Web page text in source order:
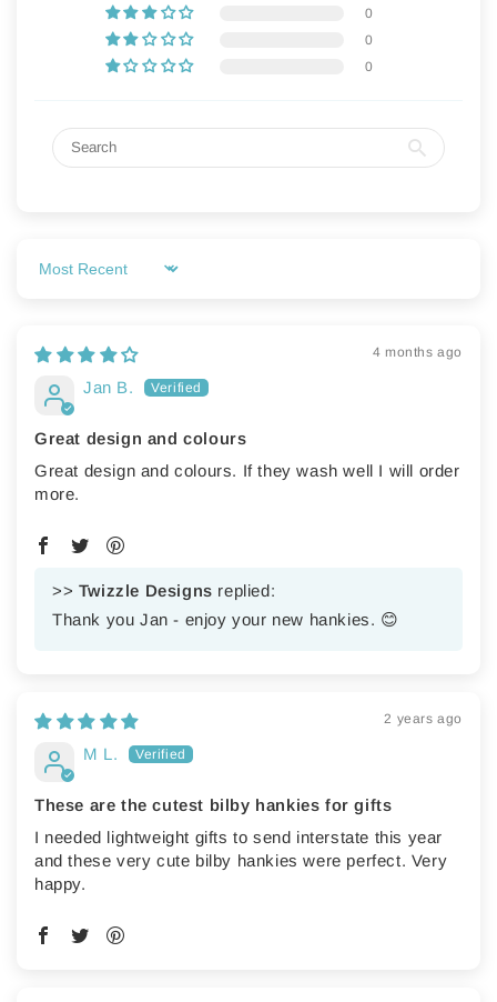
💗
0
0
0
Sort by
4 months ago
Jan B.
Great design and colours
Great design and colours. If they wash well I will order
more.
>> Twizzle Designs replied:
Thank you Jan - enjoy your new hankies. 😊
2 years ago
M L.
These are the cutest bilby hankies for gifts
I needed lightweight gifts to send interstate this year
and these very cute bilby hankies were perfect. Very
happy.